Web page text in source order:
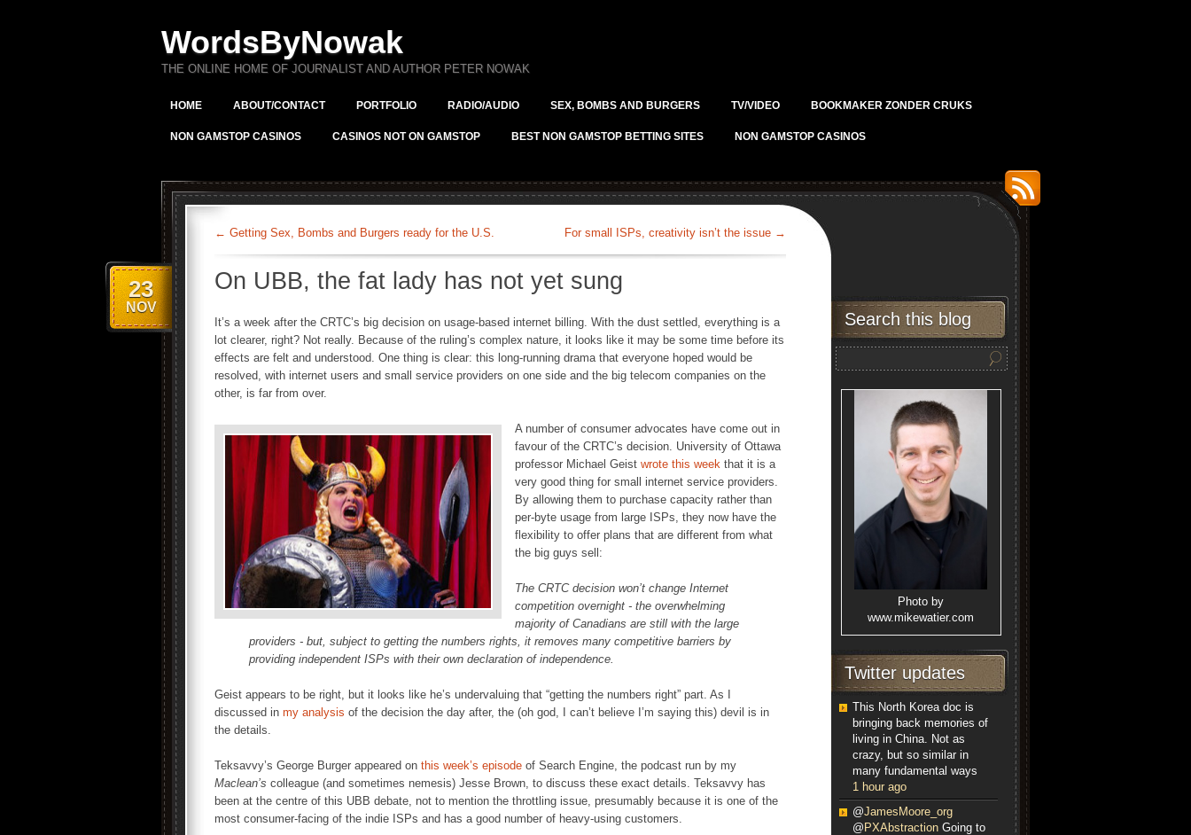
WordsByNowak
THE ONLINE HOME OF JOURNALIST AND AUTHOR PETER NOWAK
HOME ABOUT/CONTACT PORTFOLIO RADIO/AUDIO SEX, BOMBS AND BURGERS TV/VIDEO BOOKMAKER ZONDER CRUKS
NON GAMSTOP CASINOS CASINOS NOT ON GAMSTOP BEST NON GAMSTOP BETTING SITES NON GAMSTOP CASINOS
← Getting Sex, Bombs and Burgers ready for the U.S. For small ISPs, creativity isn’t the issue →
On UBB, the fat lady has not yet sung
23
NOV
It’s a week after the CRTC’s big decision on usage-based internet billing. With the dust settled, everything is a
lot clearer, right? Not really. Because of the ruling’s complex nature, it looks like it may be some time before its
effects are felt and understood. One thing is clear: this long-running drama that everyone hoped would be
resolved, with internet users and small service providers on one side and the big telecom companies on the
other, is far from over.
A number of consumer advocates have come out in
favour of the CRTC’s decision. University of Ottawa
professor Michael Geist wrote this week that it is a
very good thing for small internet service providers.
By allowing them to purchase capacity rather than
per-byte usage from large ISPs, they now have the
flexibility to offer plans that are different from what
the big guys sell:
The CRTC decision won’t change Internet
competition overnight - the overwhelming
majority of Canadians are still with the large
providers - but, subject to getting the numbers rights, it removes many competitive barriers by
providing independent ISPs with their own declaration of independence.
Geist appears to be right, but it looks like he’s undervaluing that “getting the numbers right” part. As I
discussed in my analysis of the decision the day after, the (oh god, I can’t believe I’m saying this) devil is in
the details.
Teksavvy’s George Burger appeared on this week’s episode of Search Engine, the podcast run by my
Maclean’s colleague (and sometimes nemesis) Jesse Brown, to discuss these exact details. Teksavvy has
been at the centre of this UBB debate, not to mention the throttling issue, presumably because it is one of the
most consumer-facing of the indie ISPs and has a good number of heavy-using customers.
Search this blog
Photo by
www.mikewatier.com
Twitter updates
This North Korea doc is
bringing back memories of
living in China. Not as
crazy, but so similar in
many fundamental ways
1 hour ago
@JamesMoore_org
@ PXAbstraction Going to